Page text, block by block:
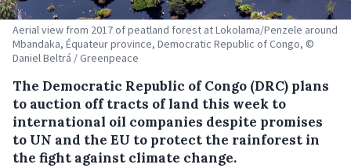
Aerial view from 2017 of peatland forest at Lokolama/Penzele around
Mbandaka, Équateur province, Democratic Republic of Congo, ©
Daniel Beltrá / Greenpeace
The Democratic Republic of Congo (DRC) plans
to auction off tracts of land this week to
international oil companies despite promises
to UN and the EU to protect the rainforest in
the fight against climate change.